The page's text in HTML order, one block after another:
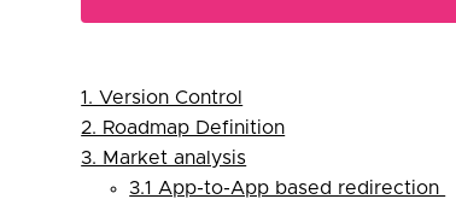
1. Version Control
2. Roadmap Definition
3. Market analysis
3.1 App-to-App based redirection